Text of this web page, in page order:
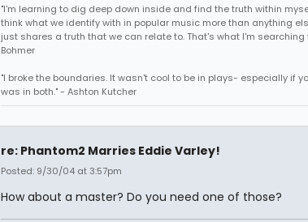
"I'm learning to dig deep down inside and find the truth within
think what we identify with in popular music more than anything
just shares a truth that we can relate to. That's what I'm searching
Bohmer
"I broke the boundaries. It wasn't cool to be in plays- especially if
was in both." - Ashton Kutcher
re: Phantom2 Marries Eddie Varley!
Posted: 9/30/04 at 3:57pm
How about a master? Do you need one of those?